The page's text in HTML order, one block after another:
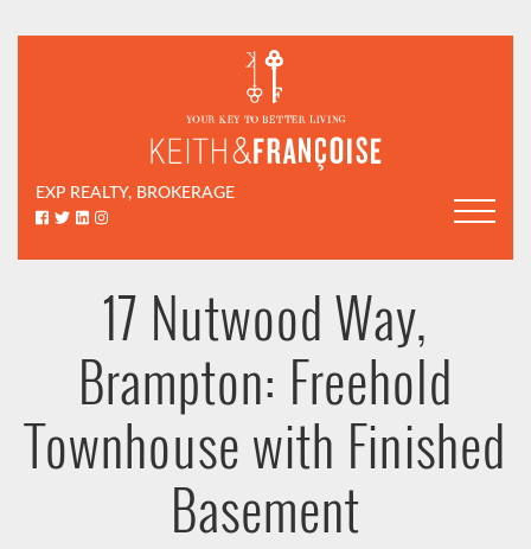
EXP REALTY, BROKERAGE
Facebook profile
Twitter profile
LinkedIn profile
Instagram account
17 Nutwood Way,
Brampton: Freehold
Townhouse with Finished
Basement